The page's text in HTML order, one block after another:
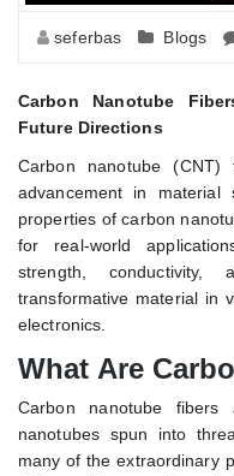
seferbas Blogs
Carbon Nanotube
Future Directions
Carbon nanotube (CNT)
advancement in material
properties of carbon
for real-world
strength,
transformative material in
electronics.
What Are
Carbon nanotube
nanotubes spun into
many of the extraordinary